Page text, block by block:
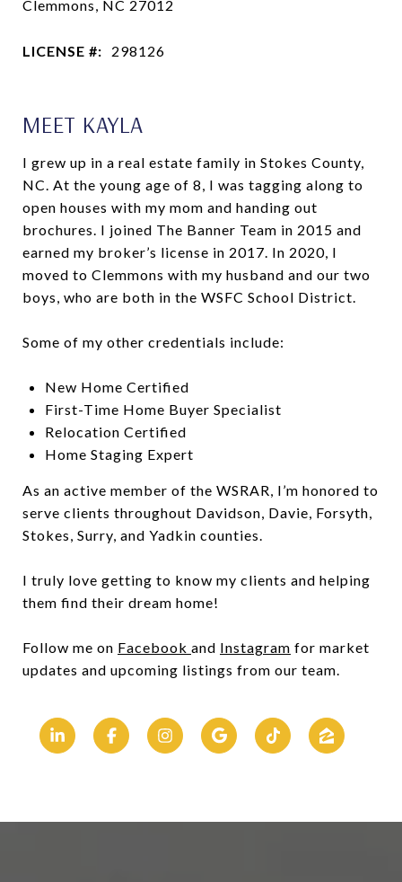
Clemmons, NC 27012
LICENSE #: 298126
MEET KAYLA
I grew up in a real estate family in Stokes County,
NC. At the young age of 8, I was tagging along to
open houses with my mom and handing out
brochures. I joined The Banner Team in 2015 and
earned my broker’s license in 2017. In 2020, I
moved to Clemmons with my husband and our two
boys, who are both in the WSFC School District.
Some of my other credentials include:
New Home Certified
First-Time Home Buyer Specialist
Relocation Certified
Home Staging Expert
As an active member of the WSRAR, I’m honored to
serve clients throughout Davidson, Davie, Forsyth,
Stokes, Surry, and Yadkin counties.
I truly love getting to know my clients and helping
them find their dream home!
Follow me on Facebook and Instagram for market
updates and upcoming listings from our team.